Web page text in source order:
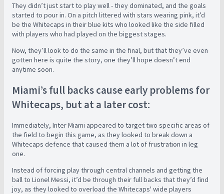
They didn’t just start to play well - they dominated, and the goals
started to pour in. On a pitch littered with stars wearing pink, it’d
be the Whitecaps in their blue kits who looked like the side filled
with players who had played on the biggest stages.
Now, they’ll look to do the same in the final, but that they’ve even
gotten here is quite the story, one they’ll hope doesn’t end
anytime soon.
Miami’s full backs cause early problems for
Whitecaps, but at a later cost:
Immediately, Inter Miami appeared to target two specific areas of
the field to begin this game, as they looked to break down a
Whitecaps defence that caused them a lot of frustration in leg
one.
Instead of forcing play through central channels and getting the
ball to Lionel Messi, it’d be through their full backs that they’d find
joy, as they looked to overload the Whitecaps' wide players